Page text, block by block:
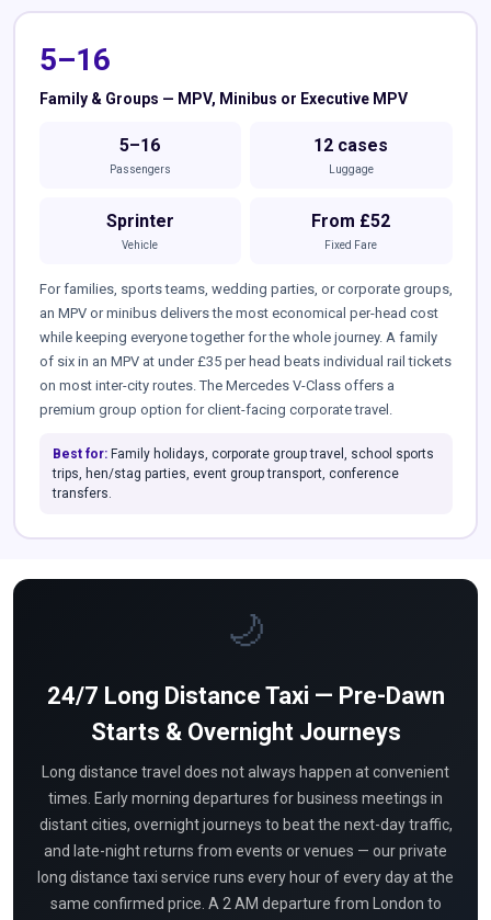
5–16
Family & Groups — MPV, Minibus or Executive MPV
5–16
Passengers
12 cases
Luggage
Sprinter
Vehicle
From £52
Fixed Fare
For families, sports teams, wedding parties, or corporate groups,
an MPV or minibus delivers the most economical per-head cost
while keeping everyone together for the whole journey. A family
of six in an MPV at under £35 per head beats individual rail tickets
on most inter-city routes. The Mercedes V-Class offers a
premium group option for client-facing corporate travel.
Best for:Family holidays, corporate group travel, school sports
trips, hen/stag parties, event group transport, conference
transfers.
🌙
24/7 Long Distance Taxi — Pre-Dawn
Starts & Overnight Journeys
Long distance travel does not always happen at convenient
times. Early morning departures for business meetings in
distant cities, overnight journeys to beat the next-day traffic,
and late-night returns from events or venues — our private
long distance taxi service runs every hour of every day at the
same confirmed price. A 2 AM departure from London to